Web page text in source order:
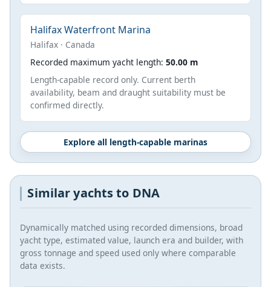
Halifax Waterfront Marina
Halifax · Canada
Recorded maximum yacht length: 50.00 m
Length-capable record only. Current berth
availability, beam and draught suitability must be
confirmed directly.
Explore all length-capable marinas
Similar yachts to DNA
Dynamically matched using recorded dimensions, broad
yacht type, estimated value, launch era and builder, with
gross tonnage and speed used only where comparable
data exists.